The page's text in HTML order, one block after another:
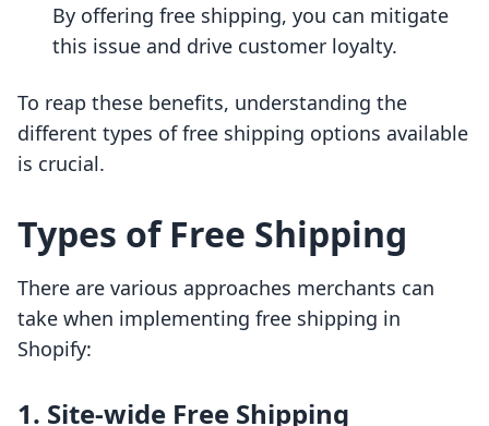
By offering free shipping, you can mitigate
this issue and drive customer loyalty.
To reap these benefits, understanding the
different types of free shipping options available
is crucial.
Types of Free Shipping
There are various approaches merchants can
take when implementing free shipping in
Shopify:
1. Site-wide Free Shipping